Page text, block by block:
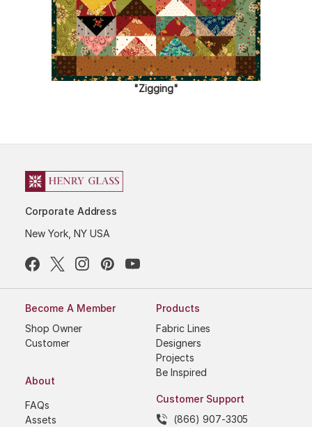
"Zigging"
Corporate Address
New York, NY USA
Become A Member
Shop Owner
Customer
About
FAQs
Assets
Products
Fabric Lines
Designers
Projects
Be Inspired
Customer Support
(866) 907-3305